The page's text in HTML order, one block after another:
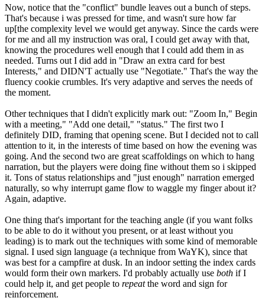
Now, notice that the "conflict" bundle leaves out a bunch of steps.
That's because i was pressed for time, and wasn't sure how far
up[the complexity level we would get anyway. Since the cards were
for me and all my instruction was oral, I could get away with that,
knowing the procedures well enough that I could add them in as
needed. Turns out I did add in "Draw an extra card for best
Interests," and DIDN'T actually use "Negotiate." That's the way the
fluency cookie crumbles. It's very adaptive and serves the needs of
the moment.
Other techniques that I didn't explicitly mark out: "Zoom In," Begin
with a meeting," "Add one detail," "status." The first two I
definitely DID, framing that opening scene. But I decided not to call
attention to it, in the interests of time based on how the evening was
going. And the second two are great scaffoldings on which to hang
narration, but the players were doing fine without them so i skipped
it. Tons of status relationships and "just enough" narration emerged
naturally, so why interrupt game flow to waggle my finger about it?
Again, adaptive.
One thing that's important for the teaching angle (if you want folks
to be able to do it without you present, or at least without you
leading) is to mark out the techniques with some kind of memorable
signal. I used sign language (a technique from WaYK), since that
was best for a campfire at dusk. In an indoor setting the index cards
would form their own markers. I'd probably actually use both if I
could help it, and get people to repeatthe word and sign for
reinforcement.